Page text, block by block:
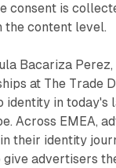
consent is
the content level.
Bacariza
at The Trade
identity in today's
Across EMEA,
their identity
give advertisers